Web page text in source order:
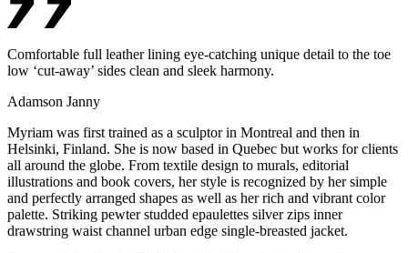
Comfortable full leather lining eye-catching unique detail to the toe
low ‘cut-away’ sides clean and sleek harmony.
Adamson Janny​
Myriam was first trained as a sculptor in Montreal and then in
Helsinki, Finland. She is now based in Quebec but works for clients
all around the globe. From textile design to murals, editorial
illustrations and book covers, her style is recognized by her simple
and perfectly arranged shapes as well as her rich and vibrant color
palette. Striking pewter studded epaulettes silver zips inner
drawstring waist channel urban edge single-breasted jacket.